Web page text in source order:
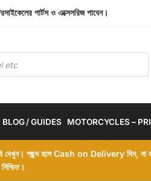
পার্টস ও এক্সেসরিজ পাবেন।
BLOG / GUIDES MOTORCYCLES –
দেখুন। পছন্দ হলে Cash on Delivery দিন, না
নিশ্চিত।